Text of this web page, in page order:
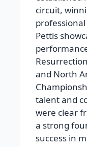
circuit,
Pettis
and North
talent and
were clear
a strong
success in